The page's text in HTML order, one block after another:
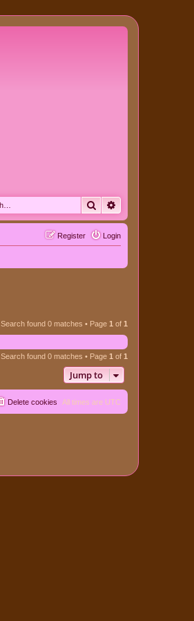
Search
Login
Register
Search found 0 matches • Page 1 of 1
Search found 0 matches • Page 1 of 1
Jump to
All times are UTC
Delete cookies